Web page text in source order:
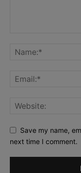
Save my name,
next time I comment.